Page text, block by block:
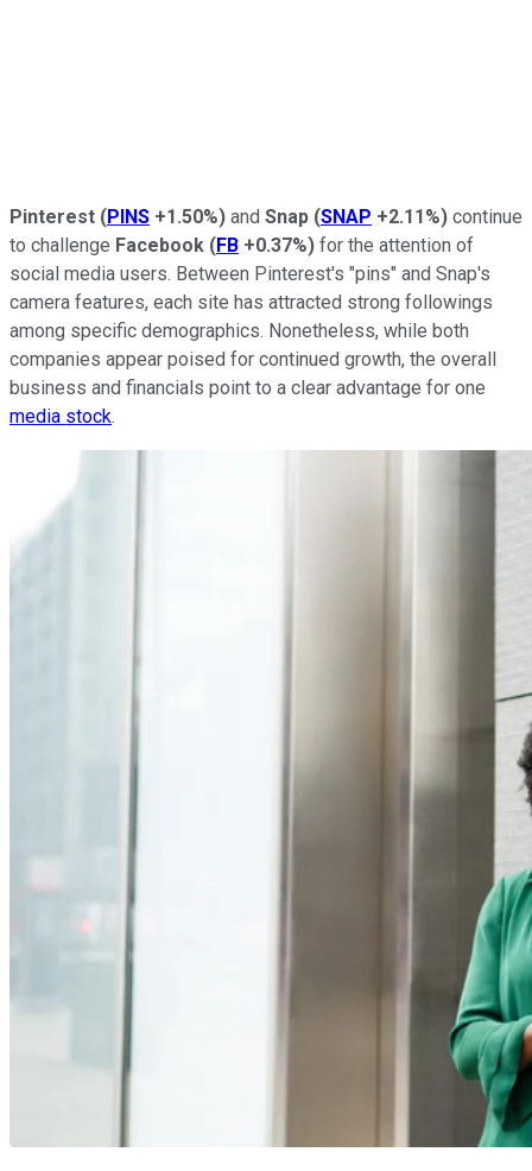
Pinterest (PINS +1.50%) and Snap (SNAP +2.11%) continue
to challenge Facebook (FB +0.37%) for the attention of
social media users. Between Pinterest's "pins" and Snap's
camera features, each site has attracted strong followings
among specific demographics. Nonetheless, while both
companies appear poised for continued growth, the overall
business and financials point to a clear advantage for one
media stock.